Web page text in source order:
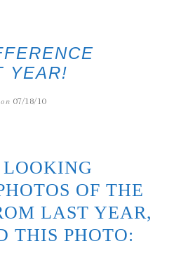
YEAR!
on 07/18/10
LOOKING
OF THE
LAST YEAR,
THIS PHOTO: